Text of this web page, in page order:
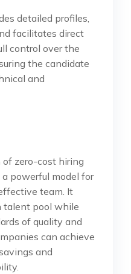
detailed profiles,
facilitates direct
control over the
the candidate
and
zero-cost hiring
powerful model for
team. It
talent pool while
of quality and
can achieve
and